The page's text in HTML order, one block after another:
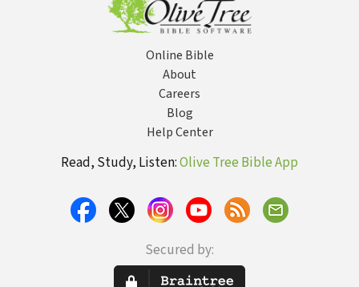
Online Bible
About
Careers
Blog
Help Center
Read, Study, Listen:Olive Tree Bible App
Secured by: